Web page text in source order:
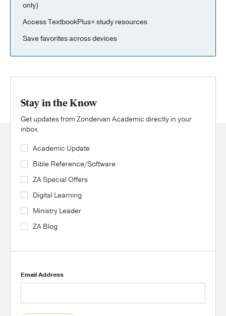
only)
Access TextbookPlus+ study resources
Save favorites across devices
Stay in the Know
Get updates from Zondervan Academic directly in your
inbox.
Academic Update
Bible Reference/Software
ZA Special Offers
Digital Learning
Ministry Leader
ZA Blog
Email Address